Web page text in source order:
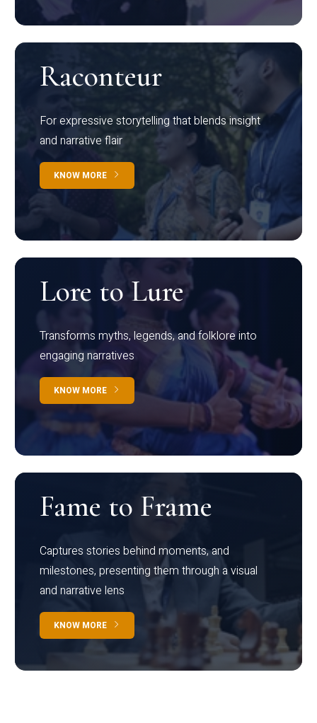
Raconteur
For expressive storytelling that blends insight
and narrative flair
KNOW MORE
Lore to Lure
Transforms myths, legends, and folklore into
engaging narratives
KNOW MORE
Fame to Frame
Captures stories behind moments, and
milestones, presenting them through a visual
and narrative lens
KNOW MORE